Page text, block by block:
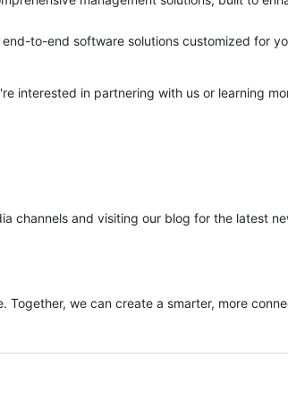
to-end software solutions customized for
interested in partnering with us or learning
channels and visiting our blog for the latest
Together, we can create a smarter, more